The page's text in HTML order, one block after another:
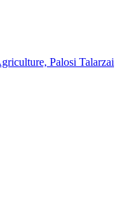
Palosi Talarzai